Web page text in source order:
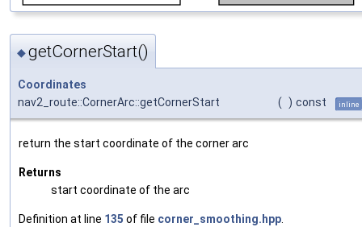
◆getCornerStart()
Coordinates
nav2_route::CornerArc::getCornerStart
( ) const inline
return the start coordinate of the corner arc
Returns
start coordinate of the arc
Definition at line 135 of file corner_smoothing.hpp.